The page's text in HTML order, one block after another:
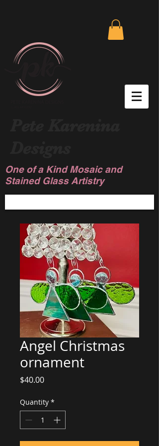
One of a Kind Mosaic and
Stained Glass Artistry
Angel Christmas
ornament
$40.00Price
Quantity *